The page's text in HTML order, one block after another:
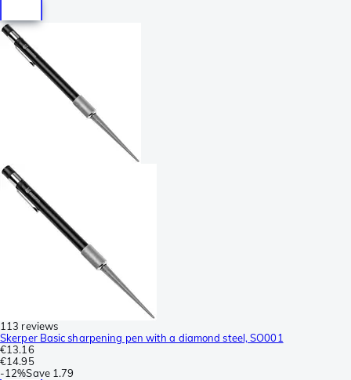
113 reviews
Skerper Basic sharpening pen with a diamond steel, SO001
€13.16
€14.95
-12%Save 1.79